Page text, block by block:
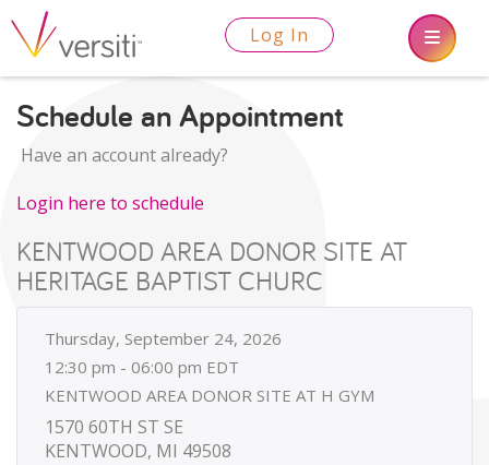
Log In
Schedule an Appointment
Have an account already?
Login here to schedule
KENTWOOD AREA DONOR SITE AT
HERITAGE BAPTIST CHURC
Thursday, September 24, 2026
12:30 pm - 06:00 pm EDT
KENTWOOD AREA DONOR SITE AT H GYM
1570 60TH ST SE
KENTWOOD, MI 49508